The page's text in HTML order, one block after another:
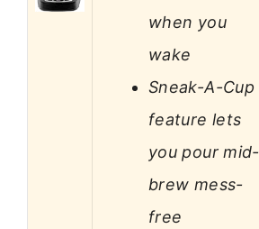
when you
wake
Sneak-A-Cup
feature lets
you pour mid-
brew mess-
free